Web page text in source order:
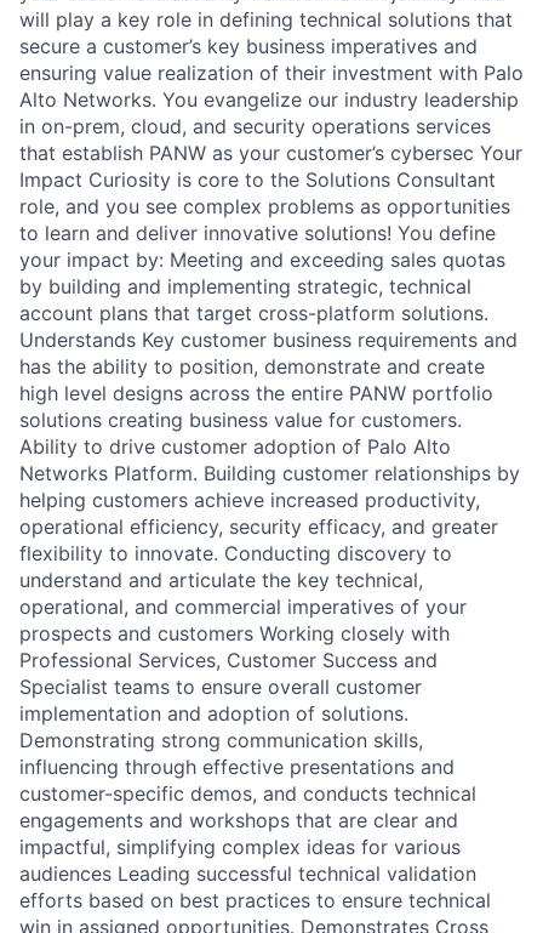
will play a key role in defining technical solutions that
secure a customer’s key business imperatives and
ensuring value realization of their investment with Palo
Alto Networks. You evangelize our industry leadership
in on-prem, cloud, and security operations services
that establish PANW as your customer’s cybersec Your
Impact Curiosity is core to the Solutions Consultant
role, and you see complex problems as opportunities
to learn and deliver innovative solutions! You define
your impact by: Meeting and exceeding sales quotas
by building and implementing strategic, technical
account plans that target cross-platform solutions.
Understands Key customer business requirements and
has the ability to position, demonstrate and create
high level designs across the entire PANW portfolio
solutions creating business value for customers.
Ability to drive customer adoption of Palo Alto
Networks Platform. Building customer relationships by
helping customers achieve increased productivity,
operational efficiency, security efficacy, and greater
flexibility to innovate. Conducting discovery to
understand and articulate the key technical,
operational, and commercial imperatives of your
prospects and customers Working closely with
Professional Services, Customer Success and
Specialist teams to ensure overall customer
implementation and adoption of solutions.
Demonstrating strong communication skills,
influencing through effective presentations and
customer-specific demos, and conducts technical
engagements and workshops that are clear and
impactful, simplifying complex ideas for various
audiences Leading successful technical validation
efforts based on best practices to ensure technical
win in assigned opportunities. Demonstrates Cross